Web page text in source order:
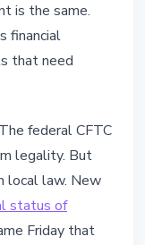
is the same.
financial
that need
federal CFTC
legality. But
local law. New
status of
Friday that